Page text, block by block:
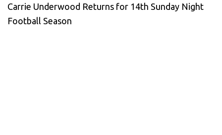
Carrie Underwood Returns for 14th Sunday Night
Football Season